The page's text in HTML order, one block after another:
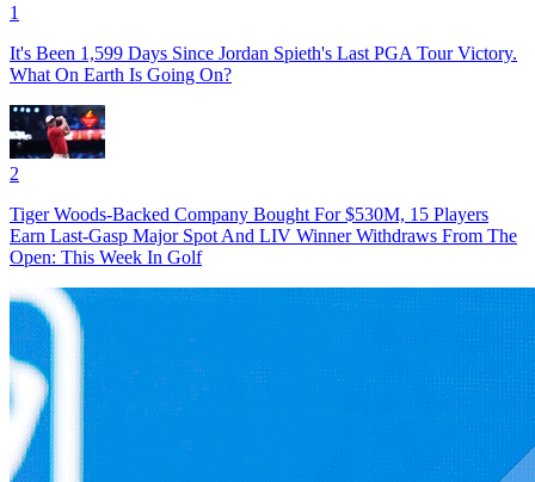
1
It's Been 1,599 Days Since Jordan Spieth's Last PGA Tour Victory.
What On Earth Is Going On?
2
Tiger Woods-Backed Company Bought For $530M, 15 Players
Earn Last-Gasp Major Spot And LIV Winner Withdraws From The
Open: This Week In Golf